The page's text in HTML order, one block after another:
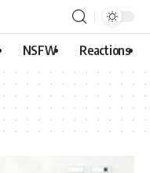
NSFW Reactions